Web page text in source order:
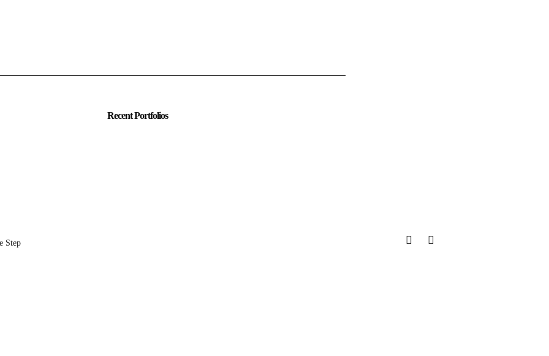
Recent Portfolios
Step